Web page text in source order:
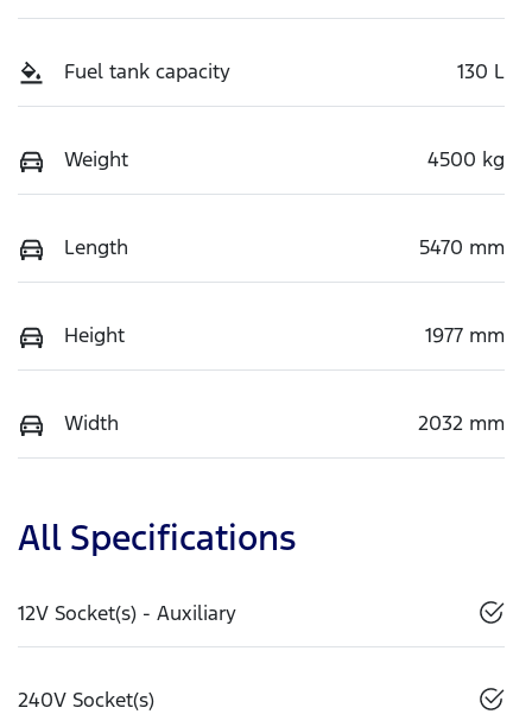
Fuel tank capacity 130 L
Weight 4500 kg
Length 5470 mm
Height 1977 mm
Width 2032 mm
All Specifications
12V Socket(s) - Auxiliary
240V Socket(s)